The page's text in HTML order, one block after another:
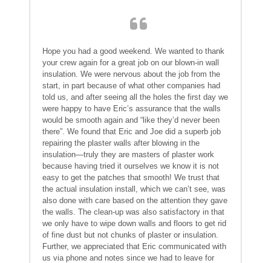
Hope you had a good weekend. We wanted to thank
your crew again for a great job on our blown-in wall
insulation. We were nervous about the job from the
start, in part because of what other companies had
told us, and after seeing all the holes the first day we
were happy to have Eric’s assurance that the walls
would be smooth again and “like they’d never been
there”. We found that Eric and Joe did a superb job
repairing the plaster walls after blowing in the
insulation—truly they are masters of plaster work
because having tried it ourselves we know it is not
easy to get the patches that smooth! We trust that
the actual insulation install, which we can’t see, was
also done with care based on the attention they gave
the walls. The clean-up was also satisfactory in that
we only have to wipe down walls and floors to get rid
of fine dust but not chunks of plaster or insulation.
Further, we appreciated that Eric communicated with
us via phone and notes since we had to leave for